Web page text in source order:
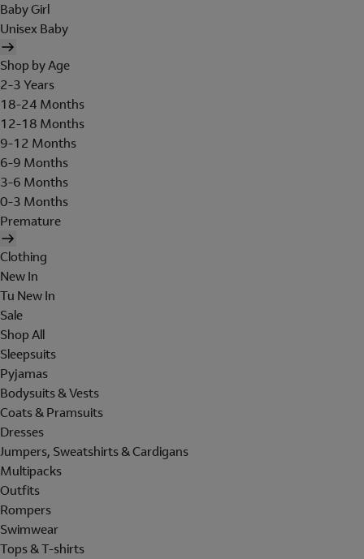
Baby Girl
Unisex Baby
Shop by Age
2-3 Years
18-24 Months
12-18 Months
9-12 Months
6-9 Months
3-6 Months
0-3 Months
Premature
Clothing
New In
Tu New In
Sale
Shop All
Sleepsuits
Pyjamas
Bodysuits & Vests
Coats & Pramsuits
Dresses
Jumpers, Sweatshirts & Cardigans
Multipacks
Outfits
Rompers
Swimwear
Tops & T-shirts